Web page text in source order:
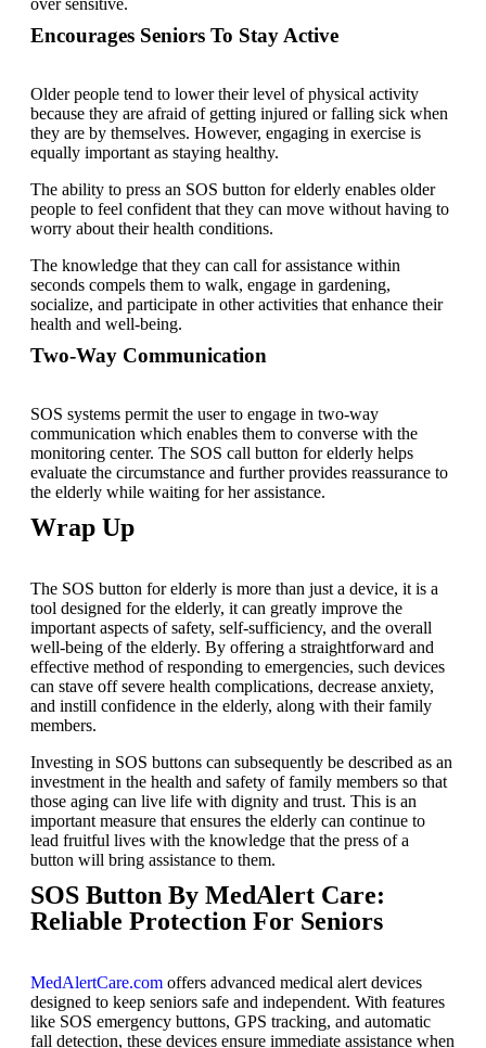
over sensitive.
Encourages Seniors To Stay Active
Older people tend to lower their level of physical activity
because they are afraid of getting injured or falling sick when
they are by themselves. However, engaging in exercise is
equally important as staying healthy.
The ability to press an SOS button for elderly enables older
people to feel confident that they can move without having to
worry about their health conditions.
The knowledge that they can call for assistance within
seconds compels them to walk, engage in gardening,
socialize, and participate in other activities that enhance their
health and well-being.
Two-Way Communication
SOS systems permit the user to engage in two-way
communication which enables them to converse with the
monitoring center. The SOS call button for elderly helps
evaluate the circumstance and further provides reassurance to
the elderly while waiting for her assistance.
Wrap Up
The SOS button for elderly is more than just a device, it is a
tool designed for the elderly, it can greatly improve the
important aspects of safety, self-sufficiency, and the overall
well-being of the elderly. By offering a straightforward and
effective method of responding to emergencies, such devices
can stave off severe health complications, decrease anxiety,
and instill confidence in the elderly, along with their family
members.
Investing in SOS buttons can subsequently be described as an
investment in the health and safety of family members so that
those aging can live life with dignity and trust. This is an
important measure that ensures the elderly can continue to
lead fruitful lives with the knowledge that the press of a
button will bring assistance to them.
SOS Button By MedAlert Care:
Reliable Protection For Seniors
MedAlertCare.com offers advanced medical alert devices
designed to keep seniors safe and independent. With features
like SOS emergency buttons, GPS tracking, and automatic
fall detection, these devices ensure immediate assistance when